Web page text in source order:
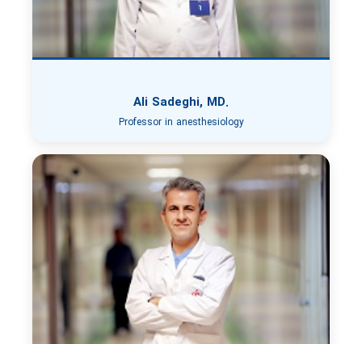
Ali Sadeghi, MD.
Professor in anesthesiology